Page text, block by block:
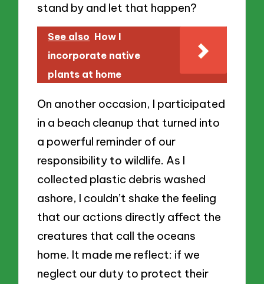
stand by and let that happen?
See also How I
incorporate native
plants at home
On another occasion, I participated
in a beach cleanup that turned into
a powerful reminder of our
responsibility to wildlife. As I
collected plastic debris washed
ashore, I couldn’t shake the feeling
that our actions directly affect the
creatures that call the oceans
home. It made me reflect: if we
neglect our duty to protect their